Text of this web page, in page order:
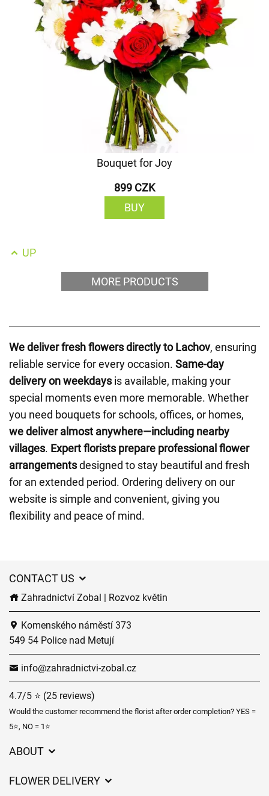
Bouquet for Joy
899 CZK
BUY
UP
MORE PRODUCTS
We deliver fresh flowers directly to Lachov, ensuring
reliable service for every occasion. Same-day
delivery on weekdaysis available, making your
special moments even more memorable. Whether
you need bouquets for schools, offices, or homes,
we deliver almost anywhere—including nearby
villages. Expert florists prepare professional flower
arrangementsdesigned to stay beautiful and fresh
for an extended period. Ordering delivery on our
website is simple and convenient, giving you
flexibility and peace of mind.
CONTACT US
Zahradnictví Zobal | Rozvoz květin
Komenského náměstí 373
549 54 Police nad Metují
info@zahradnictvi-zobal.cz
4.7/5 ⭐ (25 reviews)
Would the customer recommend the florist after order completion? YES =
5⭐, NO = 1⭐
ABOUT
FLOWER DELIVERY